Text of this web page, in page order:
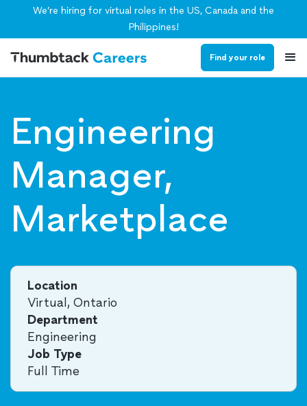
We’re hiring for virtual roles in the US, Canada and the
Philippines!
Find your role
Engineering
Manager,
Marketplace
Location
Virtual, Ontario
Department
Engineering
Job Type
Full Time